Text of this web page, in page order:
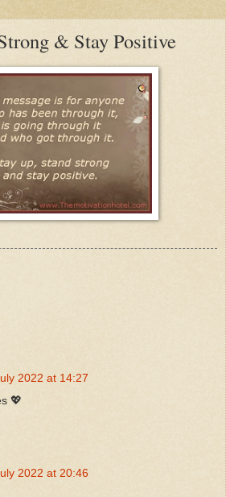
& Stay Positive
2022 at 14:27
💖
2022 at 20:46